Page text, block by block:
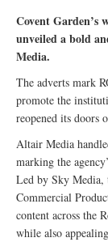
Covent Garden’s
unveiled a bold
Media.
The adverts mark
promote the
reopened its doors
Altair Media
marking the
Led by Sky Media,
Commercial
content across the
while also